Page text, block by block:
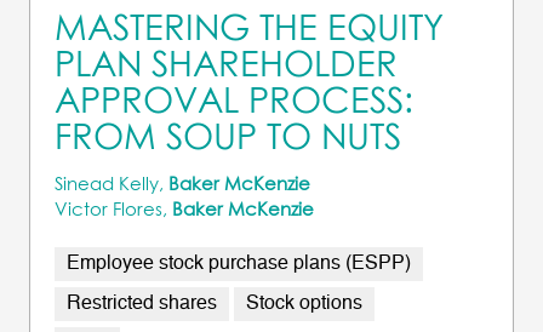
MASTERING THE EQUITY
PLAN SHAREHOLDER
APPROVAL PROCESS:
FROM SOUP TO NUTS
Sinead Kelly, Baker McKenzie
Victor Flores, Baker McKenzie
Employee stock purchase plans (ESPP)
Restricted shares Stock options